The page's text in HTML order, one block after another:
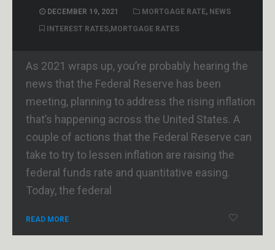
DECEMBER 19, 2021 MORTGAGE RATE, NEWS
INTEREST RATES,MORTGAGE RATES
As 2021 wraps up, you’re probably hearing the
news that the Federal Reserve has been
meeting, planning to address the rising inflation
that’s happening across the United States. A
couple of actions that the Federal Reserve can
take to try to lessen inflation are raising the
federal funds rate and quantitative easing.
Today, the federal
READ MORE